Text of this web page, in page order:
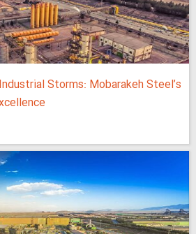
Storms: Mobarakeh Steel’s